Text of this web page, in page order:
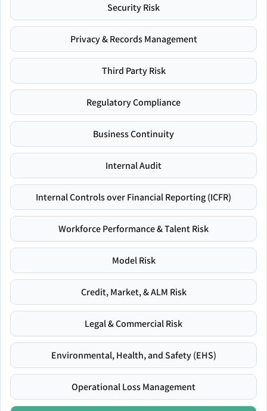
Security Risk
Privacy & Records Management
Third Party Risk
Regulatory Compliance
Business Continuity
Internal Audit
Internal Controls over Financial Reporting (ICFR)
Workforce Performance & Talent Risk
Model Risk
Credit, Market, & ALM Risk
Legal & Commercial Risk
Environmental, Health, and Safety (EHS)
Operational Loss Management